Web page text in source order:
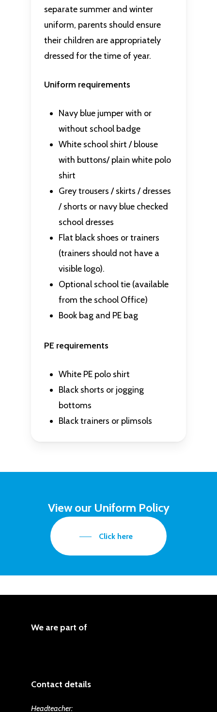
separate summer and winter
uniform, parents should ensure
their children are appropriately
dressed for the time of year.
Uniform requirements
Navy blue jumper with or
without school badge
White school shirt / blouse
with buttons/ plain white polo
shirt
Grey trousers / skirts / dresses
/ shorts or navy blue checked
school dresses
Flat black shoes or trainers
(trainers should not have a
visible logo).
Optional school tie (available
from the school Office)
Book bag and PE bag
PE requirements
White PE polo shirt
Black shorts or jogging
bottoms
Black trainers or plimsols
View our Uniform Policy
Click here
We are part of
Contact details
Headteacher: